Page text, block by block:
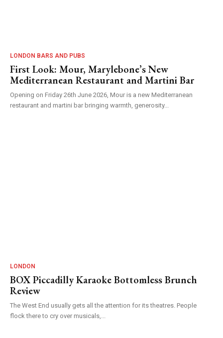
LONDON BARS AND PUBS
First Look: Mour, Marylebone’s New
Mediterranean Restaurant and Martini Bar
Opening on Friday 26th June 2026, Mour is a new Mediterranean
restaurant and martini bar bringing warmth, generosity...
LONDON
BOX Piccadilly Karaoke Bottomless Brunch
Review
The West End usually gets all the attention for its theatres. People
flock there to cry over musicals,...